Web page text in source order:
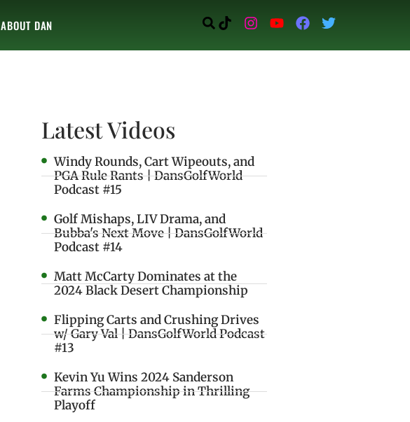
ABOUT DAN
Latest Videos
Windy Rounds, Cart Wipeouts, and
PGA Rule Rants | DansGolfWorld
Podcast #15
Golf Mishaps, LIV Drama, and
Bubba's Next Move | DansGolfWorld
Podcast #14
Matt McCarty Dominates at the
2024 Black Desert Championship
Flipping Carts and Crushing Drives
w/ Gary Val | DansGolfWorld Podcast
#13
Kevin Yu Wins 2024 Sanderson
Farms Championship in Thrilling
Playoff